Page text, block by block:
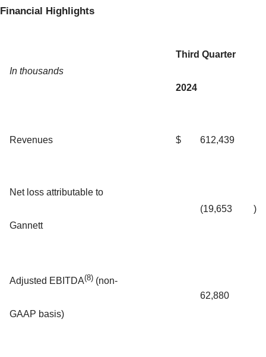
Financial Highlights
In thousands
Third Quarter
2024
Revenues $ 612,439
Net loss attributable to
Gannett
(19,653 )
Adjusted EBITDA(8) (non-
GAAP basis)
62,880